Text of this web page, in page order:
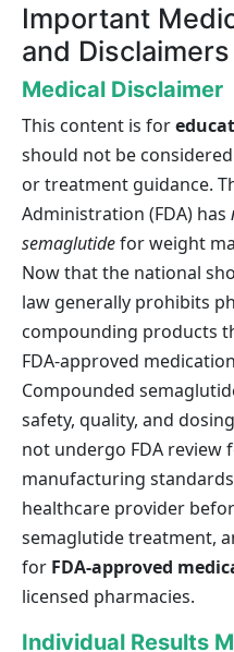
Important
and Disclaimers
Medical Disclaimer
This content is for
should not be
or treatment guidance.
Administration (FDA) has
semaglutidefor weight
Now that the national
law generally prohibits
compounding products
FDA-approved
Compounded
safety, quality, and
not undergo FDA review
manufacturing
healthcare provider
semaglutide treatment,
for FDA-approved
licensed pharmacies.
Individual Results